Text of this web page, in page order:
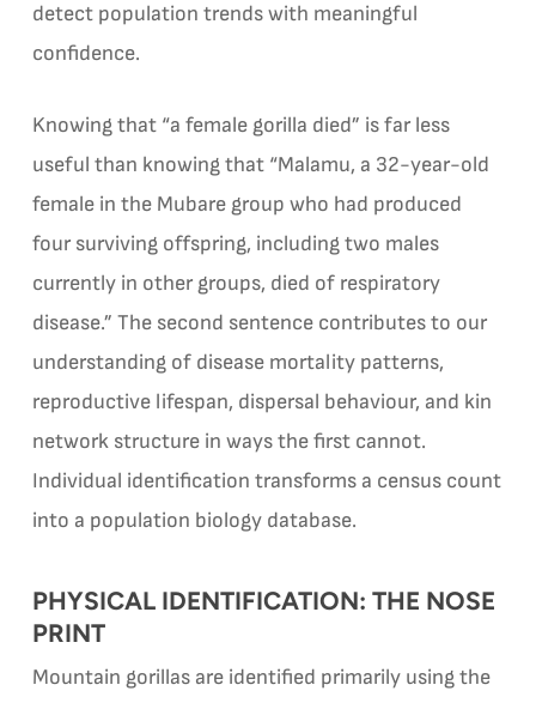
detect population trends with meaningful
confidence.
Knowing that “a female gorilla died” is far less
useful than knowing that “Malamu, a 32-year-old
female in the Mubare group who had produced
four surviving offspring, including two males
currently in other groups, died of respiratory
disease.” The second sentence contributes to our
understanding of disease mortality patterns,
reproductive lifespan, dispersal behaviour, and kin
network structure in ways the first cannot.
Individual identification transforms a census count
into a population biology database.
PHYSICAL IDENTIFICATION: THE NOSE
PRINT
Mountain gorillas are identified primarily using the